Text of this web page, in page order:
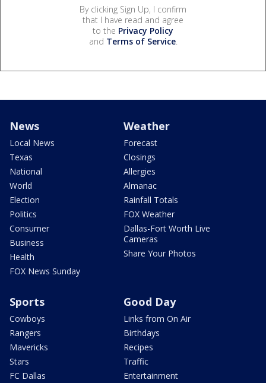
By clicking Sign Up, I confirm
that I have read and agree
to the Privacy Policy
and Terms of Service.
News
Local News
Texas
National
World
Election
Politics
Consumer
Business
Health
FOX News Sunday
Weather
Forecast
Closings
Allergies
Almanac
Rainfall Totals
FOX Weather
Dallas-Fort Worth Live
Cameras
Share Your Photos
Sports
Cowboys
Rangers
Mavericks
Stars
FC Dallas
Good Day
Links from On Air
Birthdays
Recipes
Traffic
Entertainment